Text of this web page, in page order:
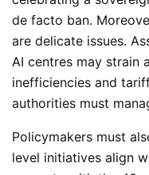
de facto ban.
are delicate issues.
AI centres may strain
inefficiencies and
authorities must
Policymakers must
level initiatives align